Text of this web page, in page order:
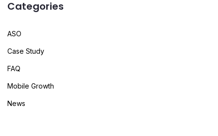
Categories
ASO
Case Study
FAQ
Mobile Growth
News